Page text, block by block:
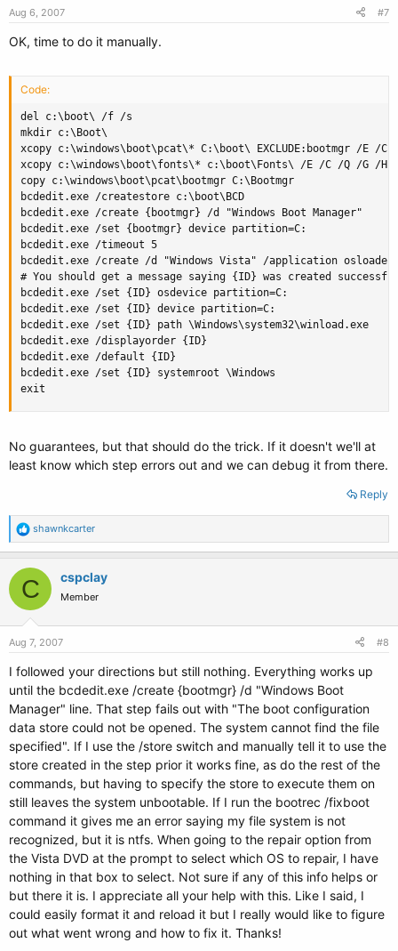
Aug 6, 2007 #7
OK, time to do it manually.
Code:
del c:\boot\ /f /s
mkdir c:\Boot\
xcopy c:\windows\boot\pcat\* C:\boot\ EXCLUDE:bootmgr /E /
xcopy c:\windows\boot\fonts\* c:\boot\Fonts\ /E /C /Q /G /H
copy c:\windows\boot\pcat\bootmgr C:\Bootmgr
bcdedit.exe /createstore c:\boot\BCD
bcdedit.exe /create {bootmgr} /d "Windows Boot Manager"
bcdedit.exe /set {bootmgr} device partition=C:
bcdedit.exe /timeout 5
bcdedit.exe /create /d "Windows Vista" /application osloader
# You should get a message saying {ID} was created
bcdedit.exe /set {ID} osdevice partition=C:
bcdedit.exe /set {ID} device partition=C:
bcdedit.exe /set {ID} path \Windows\system32\winload.exe
bcdedit.exe /displayorder {ID}
bcdedit.exe /default {ID}
bcdedit.exe /set {ID} systemroot \Windows
exit
No guarantees, but that should do the trick. If it doesn't we'll at
least know which step errors out and we can debug it from there.
Reply
R
e
a
c
t
i
o
n
s
shawnkcarter
C cspclay
Member
Aug 7, 2007 #8
I followed your directions but still nothing. Everything works up
until the bcdedit.exe /create {bootmgr} /d "Windows Boot
Manager" line. That step fails out with "The boot configuration
data store could not be opened. The system cannot find the file
specified". If I use the /store switch and manually tell it to use the
store created in the step prior it works fine, as do the rest of the
commands, but having to specify the store to execute them on
still leaves the system unbootable. If I run the bootrec /fixboot
command it gives me an error saying my file system is not
recognized, but it is ntfs. When going to the repair option from
the Vista DVD at the prompt to select which OS to repair, I have
nothing in that box to select. Not sure if any of this info helps or
but there it is. I appreciate all your help with this. Like I said, I
could easily format it and reload it but I really would like to figure
out what went wrong and how to fix it. Thanks!